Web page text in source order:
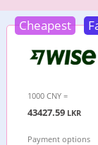
Cheapest
1000 CNY =
43427.59 LKR
Payment options